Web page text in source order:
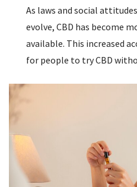
As laws and social
evolve, CBD has become
available. This increased
for people to try CBD